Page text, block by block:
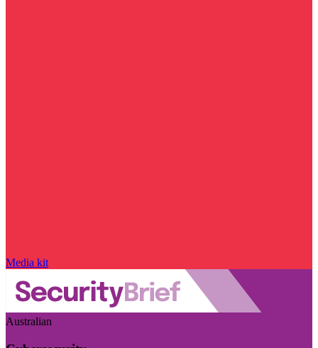
Media kit
Australian